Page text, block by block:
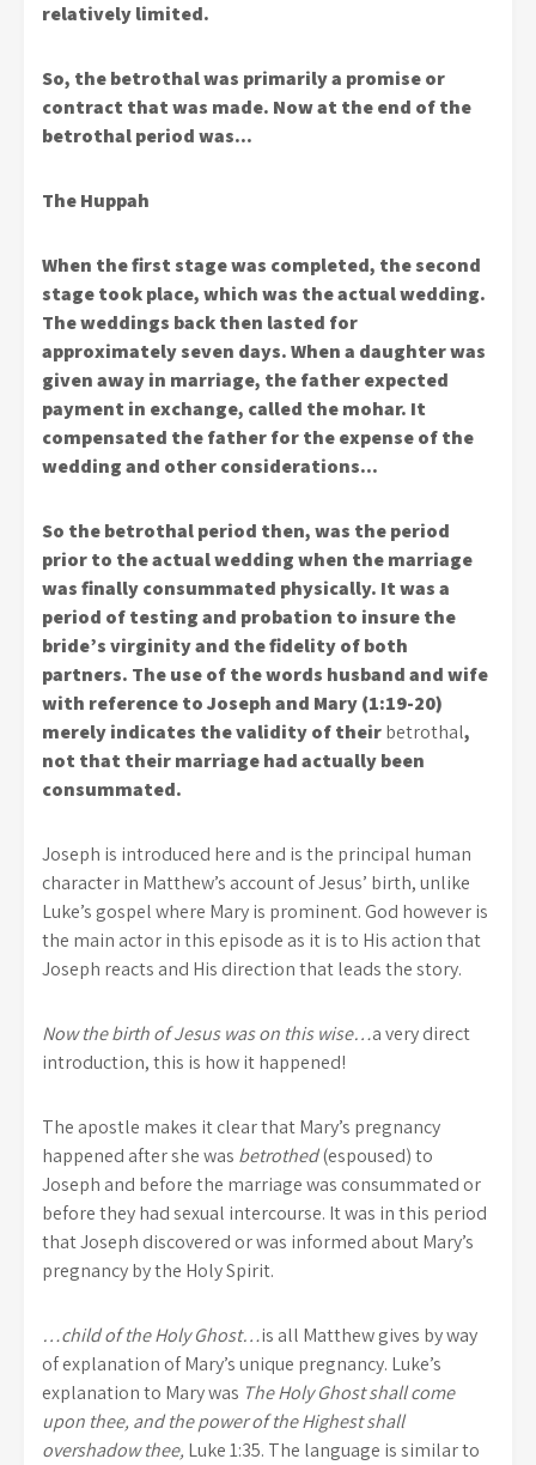
relatively limited.
So, the betrothal was primarily a promise or
contract that was made. Now at the end of the
betrothal period was…
The Huppah
When the first stage was completed, the second
stage took place, which was the actual wedding.
The weddings back then lasted for
approximately seven days. When a daughter was
given away in marriage, the father expected
payment in exchange, called the mohar. It
compensated the father for the expense of the
wedding and other considerations…
So the betrothal period then, was the period
prior to the actual wedding when the marriage
was finally consummated physically. It was a
period of testing and probation to insure the
bride’s virginity and the fidelity of both
partners. The use of the words husband and wife
with reference to Joseph and Mary (1:19-20)
merely indicates the validity of theirbetrothal,
not that their marriage had actually been
consummated.
Joseph is introduced here and is the principal human
character in Matthew’s account of Jesus’ birth, unlike
Luke’s gospel where Mary is prominent. God however is
the main actor in this episode as it is to His action that
Joseph reacts and His direction that leads the story.
Now the birth of Jesus was on this wise…a very direct
introduction, this is how it happened!
The apostle makes it clear that Mary’s pregnancy
happened after she was betrothed(espoused) to
Joseph and before the marriage was consummated or
before they had sexual intercourse. It was in this period
that Joseph discovered or was informed about Mary’s
pregnancy by the Holy Spirit.
…child of the Holy Ghost…is all Matthew gives by way
of explanation of Mary’s unique pregnancy. Luke’s
explanation to Mary was The Holy Ghost shall come
upon thee, and the power of the Highest shall
overshadow thee, Luke 1:35. The language is similar to